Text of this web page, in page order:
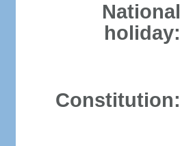
National
holiday:
Constitution: